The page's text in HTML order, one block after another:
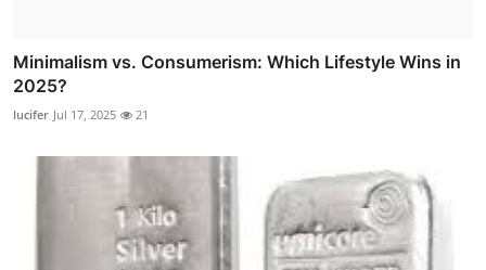
Minimalism vs. Consumerism: Which Lifestyle Wins in
2025?
lucifer Jul 17, 2025 21